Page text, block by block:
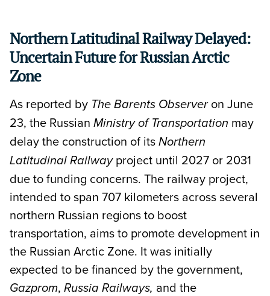
Northern Latitudinal Railway Delayed:
Uncertain Future for Russian Arctic
Zone
As reported by The Barents Observeron June
23, the Russian Ministry of Transportation may
delay the construction of its Northern
Latitudinal Railwayproject until 2027 or 2031
due to funding concerns. The railway project,
intended to span 707 kilometers across several
northern Russian regions to boost
transportation, aims to promote development in
the Russian Arctic Zone. It was initially
expected to be financed by the government,
Gazprom, Russia Railways, and the